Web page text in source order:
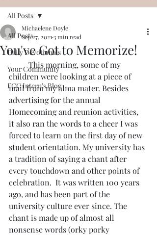
All Posts
Daily Devotionals
Your Community
FCC Intern's Blog
All Posts
You've Got to Memorize!
Michaelene Doyle
Sep 27, 2021 3 min read
	This morning, some of my
children were looking at a piece of
mail from my alma mater. Besides
advertising for the annual
Homecoming and reunion activities,
it also ran the words to a cheer I was
forced to learn on the first day of new
student orientation. My university has
a tradition of saying a chant after
every touchdown and other points of
celebration.  It was written 100 years
ago, and has been part of the
university culture ever since. The
chant is made up of almost all
nonsense words (orky porky